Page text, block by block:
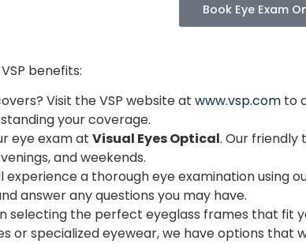
Book Eye Exam
benefits:
Visit the VSP website at www.vsp.com to
your coverage.
eye exam at Visual Eyes Optical. Our friendly
and weekends.
a thorough eye examination using
answer any questions you may have.
selecting the perfect eyeglass frames that fit
or specialized eyewear, we have options that